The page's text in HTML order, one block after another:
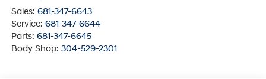
Sales: 681-347-6643
Service: 681-347-6644
Parts: 681-347-6645
Body Shop: 304-529-2301